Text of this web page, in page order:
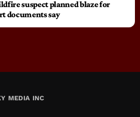
suspect planned blaze for
documents say
MEDIA INC